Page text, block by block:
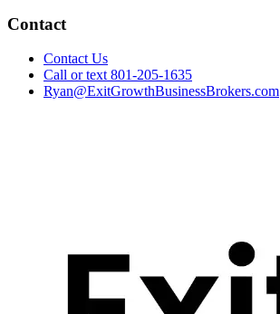
Contact
Contact Us
Call or text 801-205-1635
Ryan@ExitGrowthBusinessBrokers.com